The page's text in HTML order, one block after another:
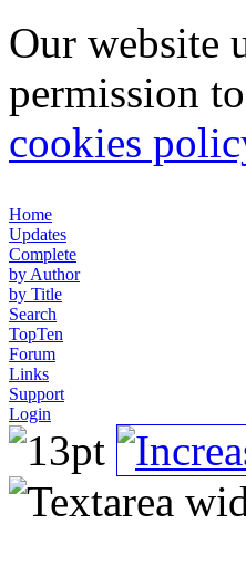
Our website
permission
cookies
Home
Updates
Complete
by Author
by Title
Search
TopTen
Forum
Links
Support
Login